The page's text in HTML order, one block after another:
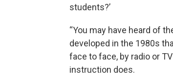
students?’
“You may have heard of
developed in the 1980s
face to face, by radio or
instruction does.